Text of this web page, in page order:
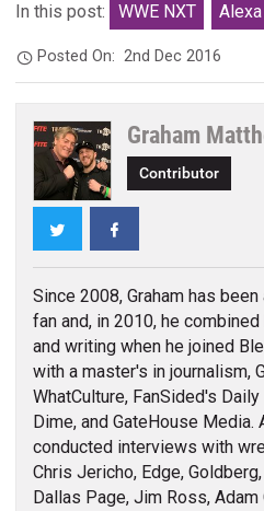
In this post: WWE NXT
Posted On:2nd Dec 2016
Graham
Contributor
Twitter
Since 2008, Graham has
fan and, in 2010, he
and writing when he joined
with a master's in journalism,
WhatCulture, FanSided's
Dime, and GateHouse Media.
conducted interviews with
Chris Jericho, Edge,
Dallas Page, Jim Ross,